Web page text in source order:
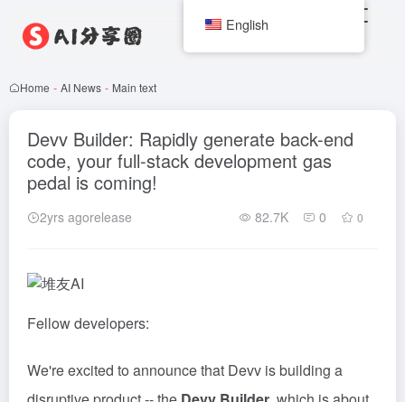
Home - AI News - Main text
Devv Builder: Rapidly generate back-end
code, your full-stack development gas
pedal is coming!
2yrs agorelease 82.7K 0 0
Fellow developers:
We're excited to announce that Devv is building a
English